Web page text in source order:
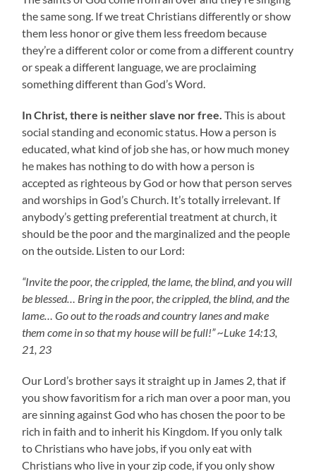
the same song. If we treat Christians differently or show
them less honor or give them less freedom because
they’re a different color or come from a different country
or speak a different language, we are proclaiming
something different than God’s Word.
In Christ, there is neither slave nor free. This is about
social standing and economic status. How a person is
educated, what kind of job she has, or how much money
he makes has nothing to do with how a person is
accepted as righteous by God or how that person serves
and worships in God’s Church. It’s totally irrelevant. If
anybody’s getting preferential treatment at church, it
should be the poor and the marginalized and the people
on the outside. Listen to our Lord:
“Invite the poor, the crippled, the lame, the blind, and you will
be blessed… Bring in the poor, the crippled, the blind, and the
lame… Go out to the roads and country lanes and make
them come in so that my house will be full!” ~Luke 14:13,
21, 23
Our Lord’s brother says it straight up in James 2, that if
you show favoritism for a rich man over a poor man, you
are sinning against God who has chosen the poor to be
rich in faith and to inherit his Kingdom. If you only talk
to Christians who have jobs, if you only eat with
Christians who live in your zip code, if you only show